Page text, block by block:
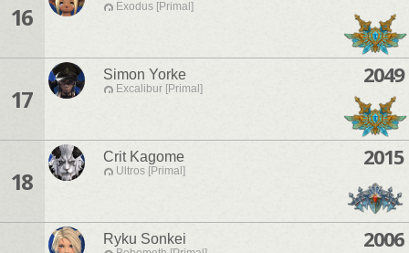
16 Exodus [Primal]
17
Simon Yorke
Excalibur [Primal]
2049
18
Crit Kagome
Ultros [Primal]
2015
Ryku Sonkei 2006